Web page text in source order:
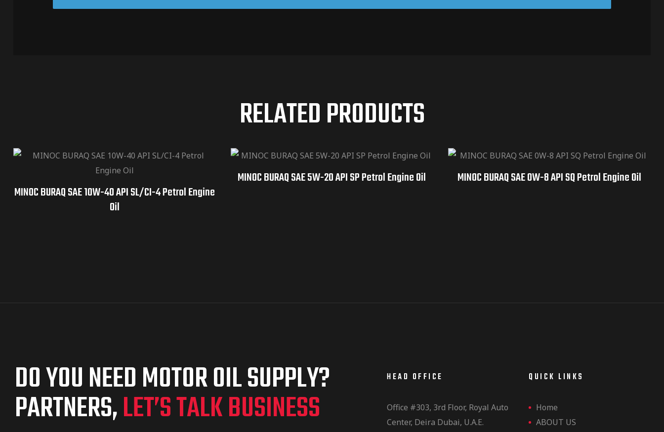
RELATED PRODUCTS
MINOC BURAQ SAE 10W-40 API SL/CI-4 Petrol Engine
Oil
MINOC BURAQ SAE 5W-20 API SP Petrol Engine Oil MINOC BURAQ SAE 0W-8 API SQ Petrol Engine Oil
DO YOU NEED MOTOR OIL SUPPLY?
PARTNERS,LET’S TALK BUSINESS
HEAD OFFICE
Office #303, 3rd Floor, Royal Auto
Center, Deira Dubai, U.A.E.
QUICK LINKS
Home
ABOUT US